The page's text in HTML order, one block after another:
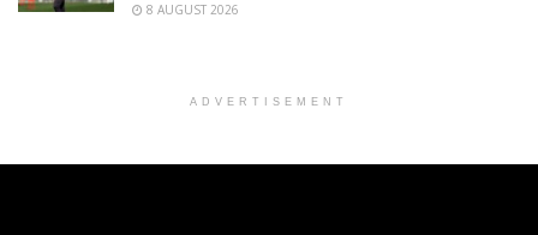
8 AUGUST 2026
ADVERTISEMENT